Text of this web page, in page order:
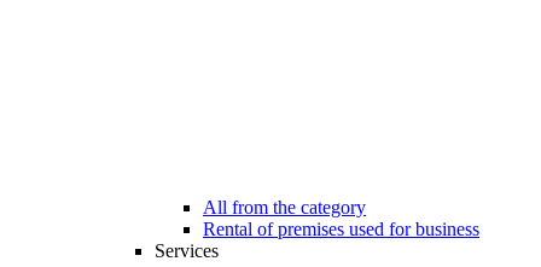
All from the category
Rental of premises used for business
Services